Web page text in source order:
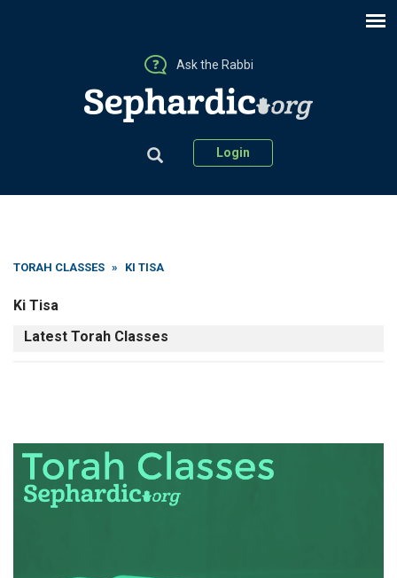
Ask the Rabbi
Login
TORAH CLASSES » KI TISA
Ki Tisa
Latest Torah Classes